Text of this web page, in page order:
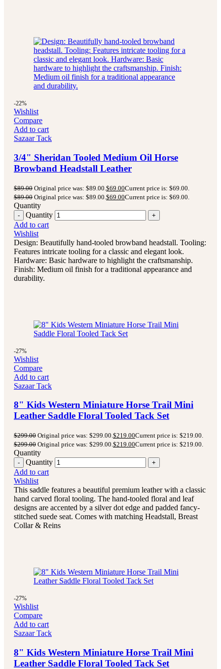
-22%
Wishlist
Compare
Add to cart
Sazaar Tack
3/4" Sheridan Tooled Medium Oil Horse
Browband Headstall Leather
$89.00 Original price was: $89.00. $69.00Current price is: $69.00.
$89.00 Original price was: $89.00. $69.00Current price is: $69.00.
Quantity
Quantity
Add to cart
Wishlist
Design: Beautifully hand-tooled browband headstall. Tooling:
Features intricate tooling for a classic and elegant look.
Hardware: Basic hardware to highlight the craftsmanship.
Finish: Medium oil finish for a traditional appearance and
durability.
-27%
Wishlist
Compare
Add to cart
Sazaar Tack
8" Kids Western Miniature Horse Trail Mini
Leather Saddle Floral Tooled Tack Set
$299.00 Original price was: $299.00. $219.00Current price is: $219.00.
$299.00 Original price was: $299.00. $219.00Current price is: $219.00.
Quantity
Quantity
Add to cart
Wishlist
This saddle features a beautiful premium leather with a classic
hand carved floral tooling. The hand-tooled floral and leaf
designs are accented by a silver dot edge and padded fancy-
stitched suede seat. Comes with matching Headstall, Breast
Collar & Reins
-27%
Wishlist
Compare
Add to cart
Sazaar Tack
8" Kids Western Miniature Horse Trail Mini
Leather Saddle Floral Tooled Tack Set